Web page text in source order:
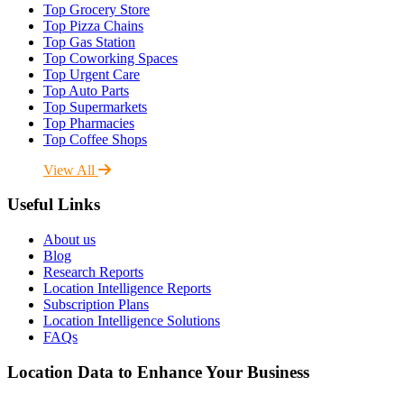
Top Grocery Store
Top Pizza Chains
Top Gas Station
Top Coworking Spaces
Top Urgent Care
Top Auto Parts
Top Supermarkets
Top Pharmacies
Top Coffee Shops
View All
Useful Links
About us
Blog
Research Reports
Location Intelligence Reports
Subscription Plans
Location Intelligence Solutions
FAQs
Location Data to Enhance Your Business